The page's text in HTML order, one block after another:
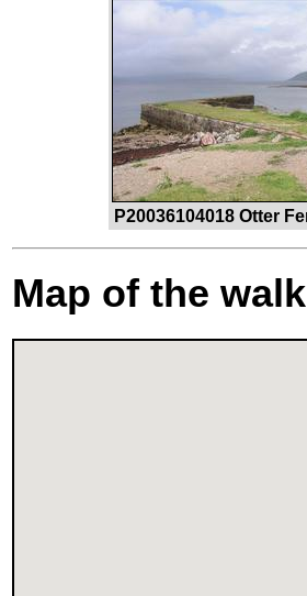
P20036104018 Otter
Map of the walk